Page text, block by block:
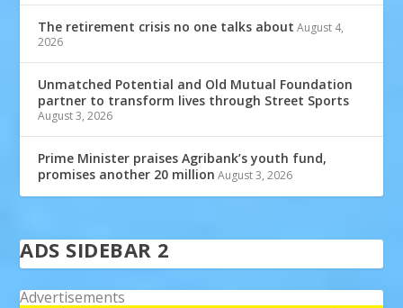
The retirement crisis no one talks about August 4,
2026
Unmatched Potential and Old Mutual Foundation
partner to transform lives through Street Sports
August 3, 2026
Prime Minister praises Agribank’s youth fund,
promises another 20 million August 3, 2026
ADS SIDEBAR 2
Advertisements